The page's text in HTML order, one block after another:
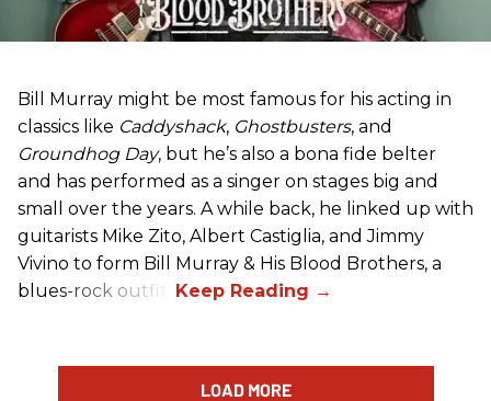
Bill Murray might be most famous for his acting in
classics like Caddyshack, Ghostbusters, and
Groundhog Day, but he’s also a bona fide belter
and has performed as a singer on stages big and
small over the years. A while back, he linked up with
guitarists Mike Zito, Albert Castiglia, and Jimmy
Vivino to form Bill Murray & His Blood Brothers, a
blues-rock outfit.
LOAD MORE